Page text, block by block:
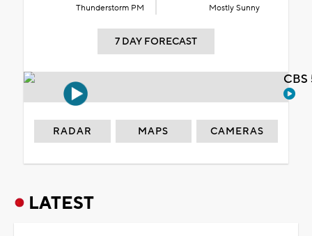
Thunderstorm PM Mostly Sunny
7 DAY FORECAST
RADAR MAPS CAMERAS
LATEST